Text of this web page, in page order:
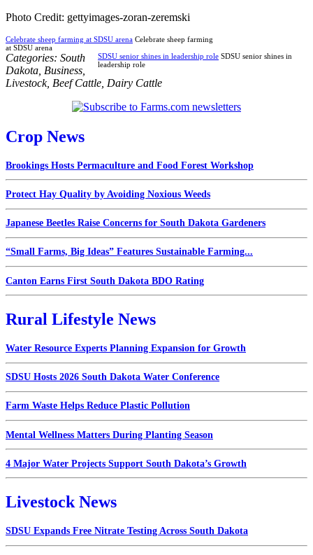
Photo Credit: gettyimages-zoran-zeremski
Celebrate sheep farming at SDSU arena Celebrate sheep farming
at SDSU arena
SDSU senior shines in leadership role SDSU senior shines in
leadership role
Categories: South
Dakota Business
Livestock, Beef Cattle Dairy Cattle
Crop News
Brookings Hosts Permaculture and Food Forest Workshop
Protect Hay Quality by Avoiding Noxious Weeds
Japanese Beetles Raise Concerns for South Dakota Gardeners
“Small Farms, Big Ideas” Features Sustainable Farming...
Canton Earns First South Dakota BDO Rating
Rural Lifestyle News
Water Resource Experts Planning Expansion for Growth
SDSU Hosts 2026 South Dakota Water Conference
Farm Waste Helps Reduce Plastic Pollution
Mental Wellness Matters During Planting Season
4 Major Water Projects Support South Dakota’s Growth
Livestock News
SDSU Expands Free Nitrate Testing Across South Dakota